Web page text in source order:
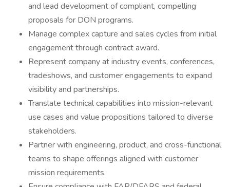
and lead development of compliant, compelling
proposals for DON programs.
Manage complex capture and sales cycles from initial
engagement through contract award.
Represent company at industry events, conferences,
tradeshows, and customer engagements to expand
visibility and partnerships.
Translate technical capabilities into mission-relevant
use cases and value propositions tailored to diverse
stakeholders.
Partner with engineering, product, and cross-functional
teams to shape offerings aligned with customer
mission requirements.